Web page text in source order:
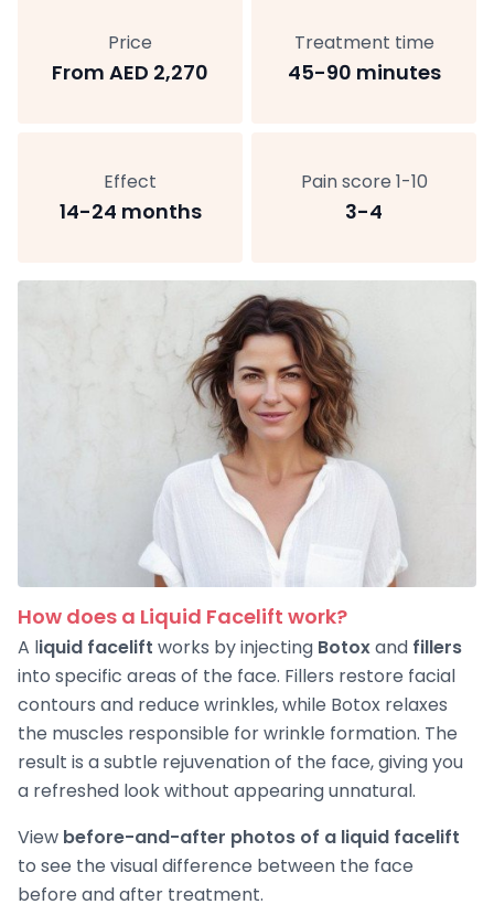
Price
From AED 2,270
Treatment time
45-90 minutes
Effect
14-24 months
Pain score 1-10
3-4
How does a Liquid Facelift work?
A liquid facelift works by injecting Botoxand fillers
into specific areas of the face. Fillers restore facial
contours and reduce wrinkles, while Botox relaxes
the muscles responsible for wrinkle formation. The
result is a subtle rejuvenation of the face, giving you
a refreshed look without appearing unnatural.
View before-and-after photos of a liquid facelift
to see the visual difference between the face
before and after treatment.